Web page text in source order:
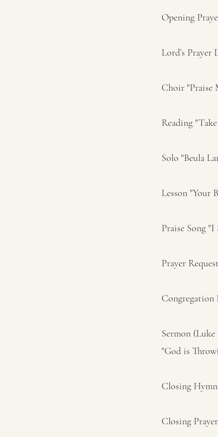
Opening
Lord’s Prayer
Choir "Praise
Reading
Solo "Beula
Lesson "Your
Praise Song
Prayer
Congregation
Sermon (Luke
"God is
Closing Hymn
Closing